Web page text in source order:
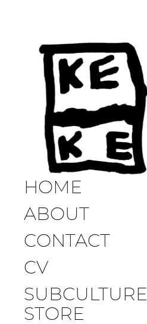
HOME
ABOUT
CONTACT
CV
SUBCULTURE
STORE